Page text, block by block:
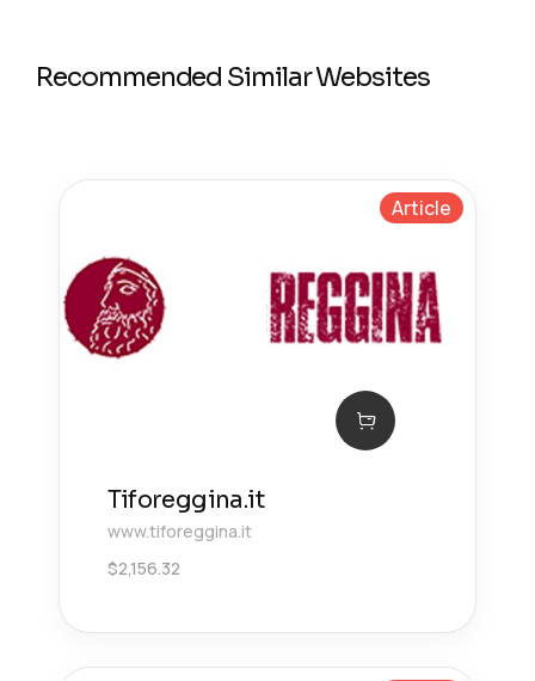
Recommended Similar Websites
Article
Tiforeggina.it
www.tiforeggina.it
$2,156.32